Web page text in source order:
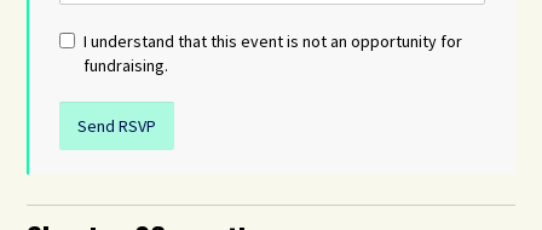
I understand that this event is not an opportunity for
fundraising.